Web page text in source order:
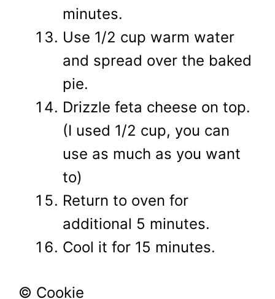
minutes.
Use 1/2 cup warm water
and spread over the baked
pie.
Drizzle feta cheese on top.
(I used 1/2 cup, you can
use as much as you want
to)
Return to oven for
additional 5 minutes.
Cool it for 15 minutes.
© Cookie